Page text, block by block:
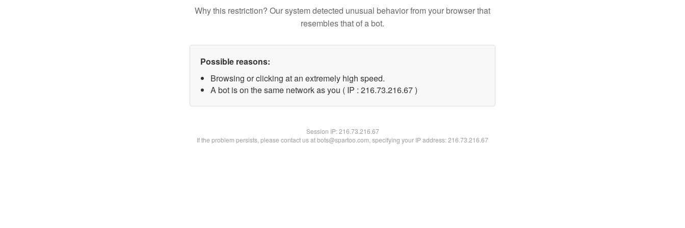
Why this restriction? Our system detected unusual behavior from your browser that
resembles that of a bot.
Possible reasons:
Browsing or clicking at an extremely high speed.
A bot is on the same network as you ( IP : 216.73.216.67 )
Session IP:216.73.216.67
If the problem persists, please contact us at bots@spartoo.com, specifying your IP address: 216.73.216.67